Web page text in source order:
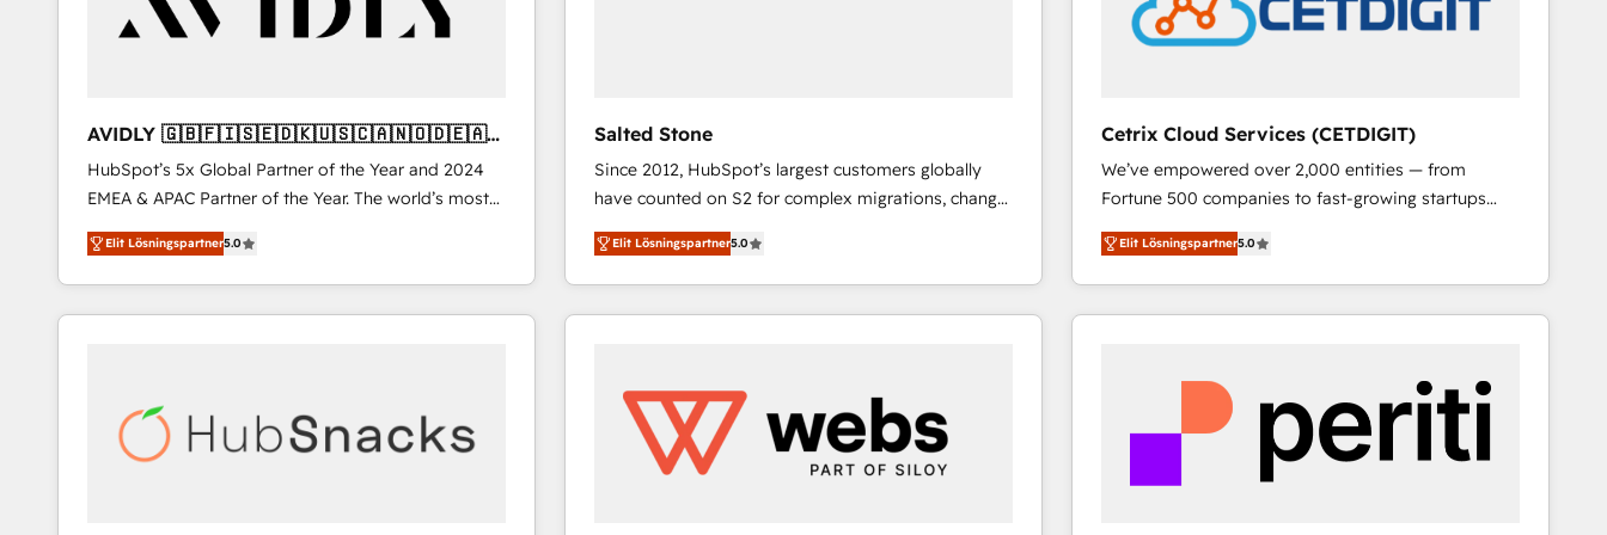
AVIDLY 🇬🇧🇫🇮🇸🇪🇩🇰🇺🇸🇨🇦🇳🇴🇩🇪🇦🇺
🇳🇿
HubSpot’s 5x Global Partner of the Year and 2024
EMEA & APAC Partner of the Year. The world’s most
experienced and fully accredited HubSpot Solutions
Partner. 🚀 With 2,750+ HubSpot projects delivered
and 370+ specialists across EMEA, APAC and NAM,
we de-risk complex CRM programmes and
scale. 🏆 HubSpot’s CEO called us “the partner of the
future.” Others agree it is proof of trust built through
Elit Lösningspartner5.0
Salted Stone
Since 2012, HubSpot’s largest customers globally
have counted on S2 for complex migrations, change
management, systems integration, and creative
solutions that deliver measurable impact and
transform brand experiences As one of the few full-
service creative agencies in the HubSpot
regionalized HubSpot websites, integrated
marketing campaigns, & RevOps frameworks that
fuel long-term success We connect the entire
Elit Lösningspartner5.0
Cetrix Cloud Services (CETDIGIT)
We’ve empowered over 2,000 entities — from
Fortune 500 companies to fast-growing startups
and nonprofits — to streamline operations, scale
revenue, and unlock the full potential of HubSpot.
With deep technical and industry expertise, we fuse
automation, integration, and AI innovation to deliver
Sales, Service, Marketing & Content Hubs • AI voice
and chat agents, predictive automation, and smart
workflows • Salesforce + HubSpot integration •
RevOps and AI-driven sales enablement • Website
Elit Lösningspartner5.0